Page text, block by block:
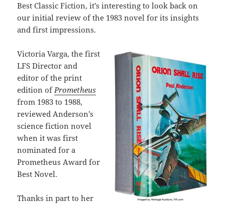
Best Classic Fiction, it’s interesting to look back on
our initial review of the 1983 novel for its insights
and first impressions.
Victoria Varga, the first
LFS Director and
editor of the print
edition ofPrometheus
from 1983 to 1988,
reviewed Anderson’s
science fiction novel
when it was first
nominated for a
Prometheus Award for
Best Novel.
Thanks in part to her